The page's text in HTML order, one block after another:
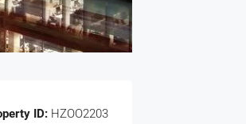
ID: HZOO2203